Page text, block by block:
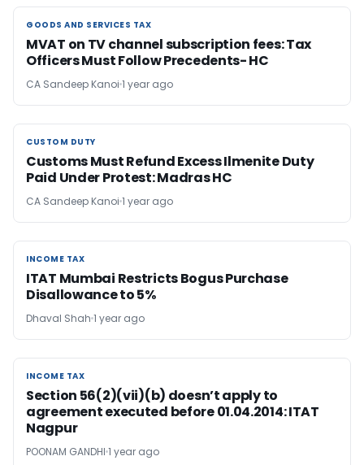
GOODS AND SERVICES TAX
GOODS AND SERVICES TAX
MVAT on TV channel subscription fees: Tax
Officers Must Follow Precedents- HC
CA Sandeep Kanoi 1 year ago
CUSTOM DUTY
CUSTOM DUTY
Customs Must Refund Excess Ilmenite Duty
Paid Under Protest: Madras HC
CA Sandeep Kanoi 1 year ago
INCOME TAX
INCOME TAX
ITAT Mumbai Restricts Bogus Purchase
Disallowance to 5%
Dhaval Shah 1 year ago
INCOME TAX
INCOME TAX
Section 56(2)(vii)(b) doesn’t apply to
agreement executed before 01.04.2014: ITAT
Nagpur
POONAM GANDHI 1 year ago